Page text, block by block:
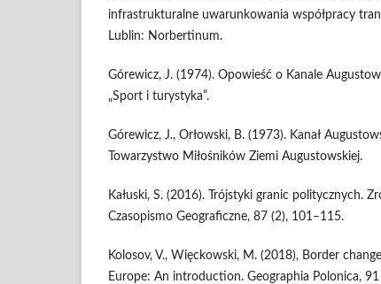
infrastrukturalne uwarunkowania współpracy
Lublin: Norbertinum.
Górewicz, J. (1974). Opowieść o Kanale
„Sport i turystyka”.
Górewicz, J., Orłowski, B. (1973). Kanał
Towarzystwo Miłośników Ziemi Augustowskiej.
Kałuski, S. (2016). Trójstyki granic politycznych.
Czasopismo Geograficzne, 87 (2), 101–115.
Kolosov, V., Więckowski, M. (2018), Border
Europe: An introduction. Geographia Polonica,